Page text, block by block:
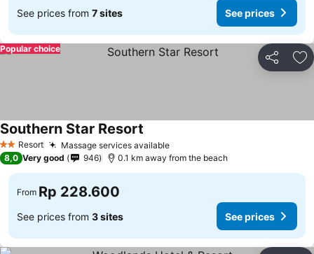
See prices from 7 sites See prices
Share
Popular choice
2 StarsResort Massage services available
Southern Star Resort
8,0 Very good 946 0.1 km away from the beach
From Rp 228.600
See prices from 3 sites See prices